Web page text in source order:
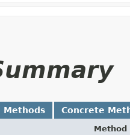
Methods Concrete
Method